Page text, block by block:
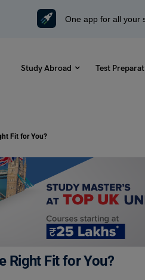
One app for all your
Study Abroad Test
Fit for You?
Right Fit for You?